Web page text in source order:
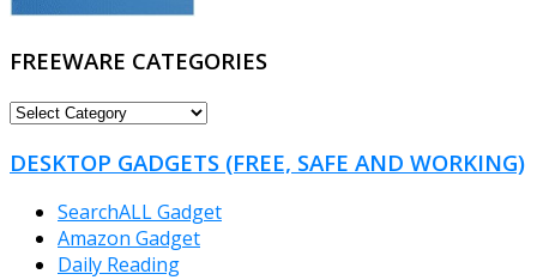
FREEWARE CATEGORIES
FREEWARE
DESKTOP GADGETS (FREE, SAFE AND WORKING)
SearchALL Gadget
Amazon Gadget
Daily Reading